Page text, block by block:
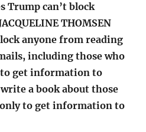
Trump can’t block
THOMSEN
anyone from reading
including those who
get information to
a book about those
to get information to